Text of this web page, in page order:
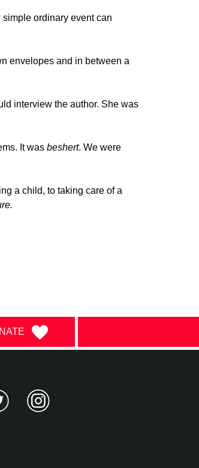
ordinary event can
envelopes and in between a
interview the author. She was
It was beshert. We were
a child, to taking care of a
Instagram